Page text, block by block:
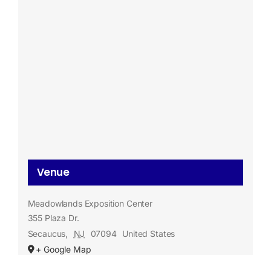
Venue
Meadowlands Exposition Center
355 Plaza Dr.
Secaucus
NJ 07094 United States
+ Google Map